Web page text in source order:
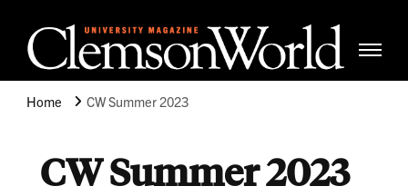
Home
CW Summer 2023
CW Summer 2023